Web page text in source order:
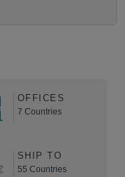
OFFICES
7 Countries
SHIP TO
55 Countries